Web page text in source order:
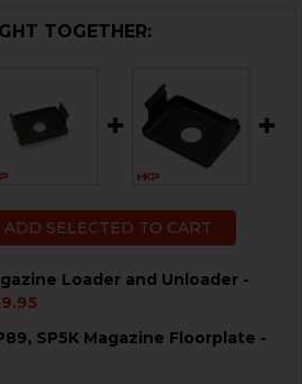
TOGETHER:
ADD SELECTED TO CART
Loader and Unloader -
OF HK MP5, SP5K MAGAZINE
QUANTITY OF HK MP5, SP5K
SP5K Magazine Floorplate -